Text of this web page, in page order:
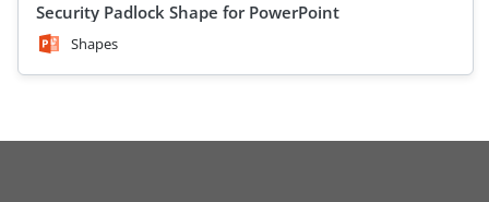
Security Padlock Shape for PowerPoint
Shapes